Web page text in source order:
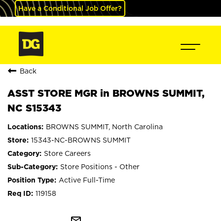
Have a Conditional Job Offer?
Back
ASST STORE MGR in BROWNS SUMMIT,
NC S15343
BROWNS SUMMIT, North Carolina
15343-NC-BROWNS SUMMIT
Store Careers
Store Positions - Other
Active Full-Time
119158